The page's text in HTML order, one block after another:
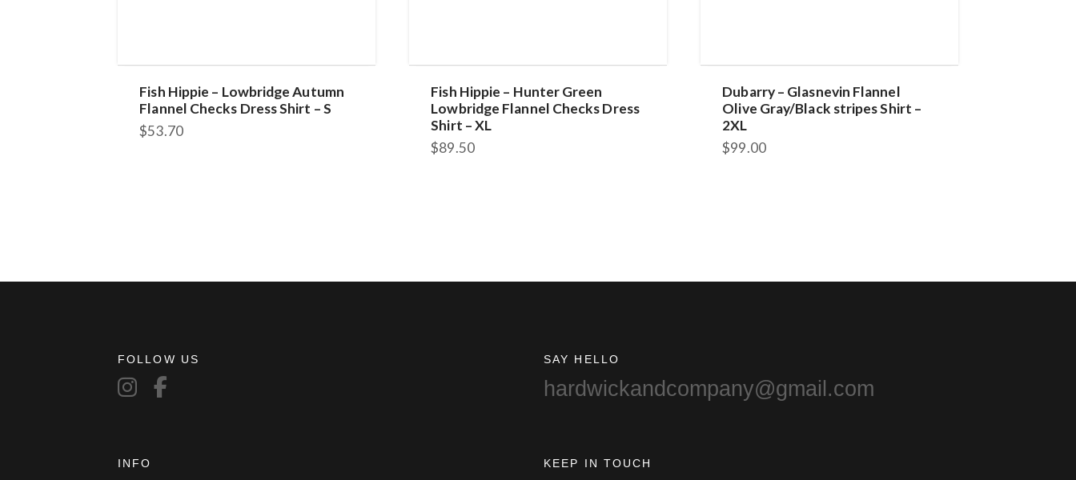
Fish Hippie – Lowbridge Autumn
Flannel Checks Dress Shirt – S
$53.70
Fish Hippie – Hunter Green
Lowbridge Flannel Checks Dress
Shirt – XL
$89.50
Dubarry – Glasnevin Flannel
Olive Gray/Black stripes Shirt –
2XL
$99.00
FOLLOW US SAY HELLO
hardwickandcompany@gmail.com
INFO KEEP IN TOUCH